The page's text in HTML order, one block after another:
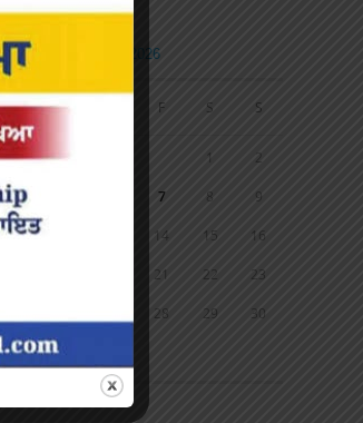
AUGUST 2026
T W F S S
1 2
4 7 8 9
11 14 15 16
21 22 23
28 29 30